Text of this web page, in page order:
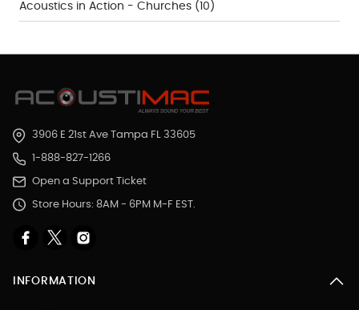
Acoustics in Action - Churches (10)
3906 E 21st Ave Tampa FL 33605
1-888-827-1266
Open a Support Ticket
Store Hours: 8AM - 6PM M-F EST.
INFORMATION